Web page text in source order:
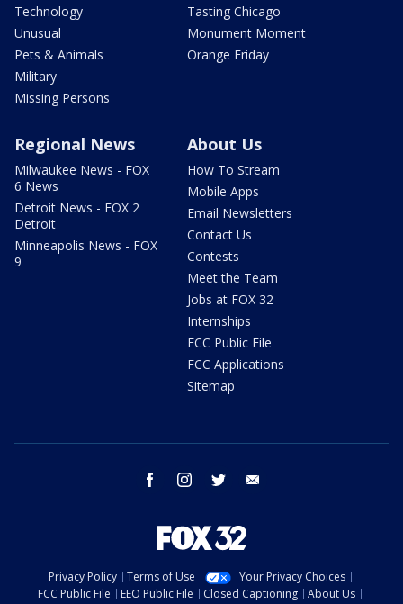
Technology
Unusual
Pets & Animals
Military
Missing Persons
Tasting Chicago
Monument Moment
Orange Friday
Regional News
Milwaukee News - FOX
6 News
Detroit News - FOX 2
Detroit
Minneapolis News - FOX
9
About Us
How To Stream
Mobile Apps
Email Newsletters
Contact Us
Contests
Meet the Team
Jobs at FOX 32
Internships
FCC Public File
FCC Applications
Sitemap
facebook instagram twitter
Privacy Policy Terms of Use
Your Privacy Choices
FCC Public File
EEO Public File Closed Captioning
About Us